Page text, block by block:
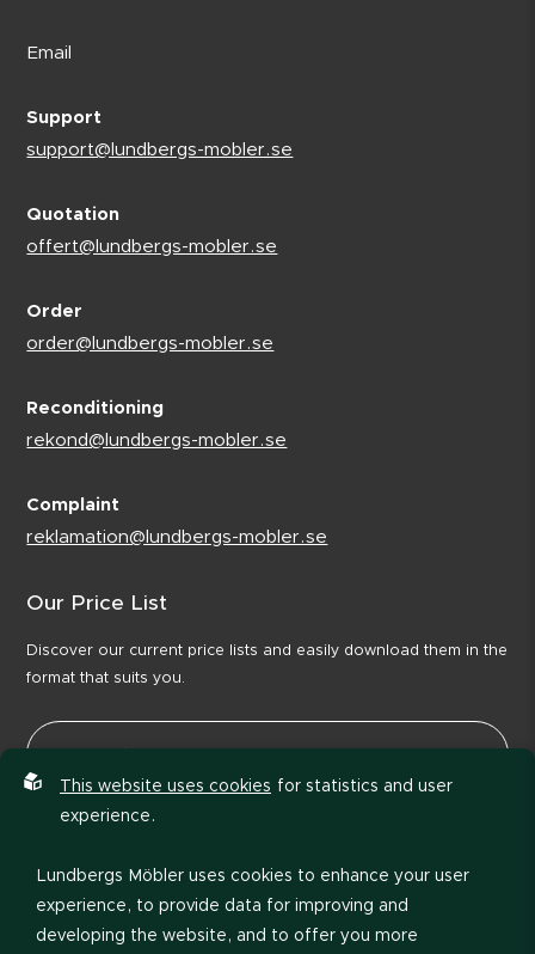
Email
Support
support@lundbergs-mobler.se
Quotation
offert@lundbergs-mobler.se
Order
order@lundbergs-mobler.se
Reconditioning
rekond@lundbergs-mobler.se
Complaint
reklamation@lundbergs-mobler.se
Our Price List
Discover our current price lists and easily download them in the
format that suits you.
This website uses cookies for statistics and user
experience.
Lundbergs Möbler uses cookies to enhance your user
experience, to provide data for improving and
developing the website, and to offer you more